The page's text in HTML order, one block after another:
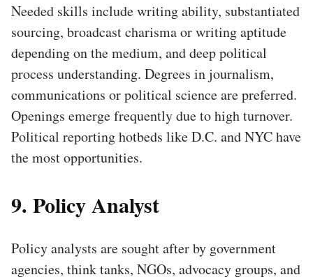
Needed skills include writing ability, substantiated
sourcing, broadcast charisma or writing aptitude
depending on the medium, and deep political
process understanding. Degrees in journalism,
communications or political science are preferred.
Openings emerge frequently due to high turnover.
Political reporting hotbeds like D.C. and NYC have
the most opportunities.
9. Policy Analyst
Policy analysts are sought after by government
agencies, think tanks, NGOs, advocacy groups, and